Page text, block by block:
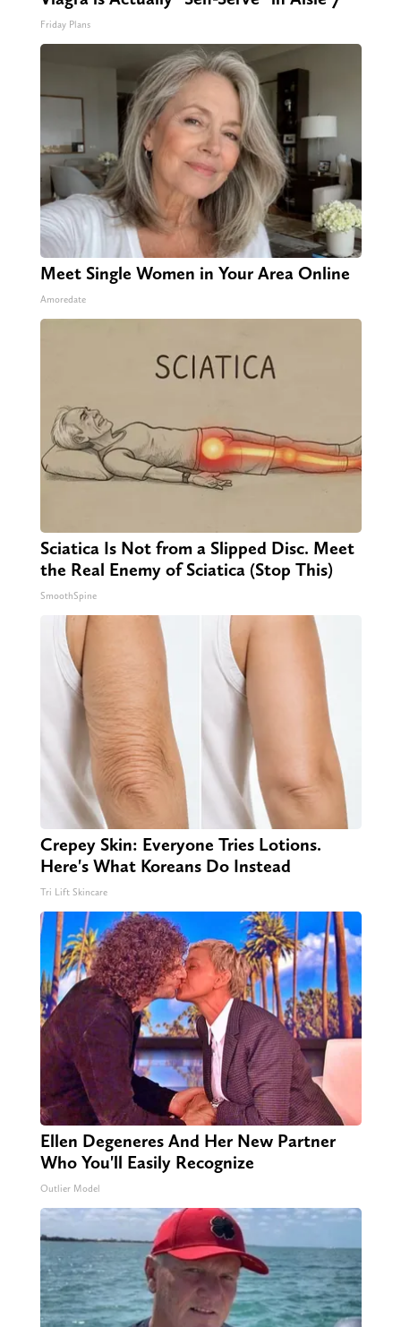
Friday Plans
Meet Single Women in Your Area Online
Amoredate
Sciatica Is Not from a Slipped Disc. Meet
the Real Enemy of Sciatica (Stop This)
SmoothSpine
Crepey Skin: Everyone Tries Lotions.
Here's What Koreans Do Instead
Tri Lift Skincare
Ellen Degeneres And Her New Partner
Who You'll Easily Recognize
Outlier Model